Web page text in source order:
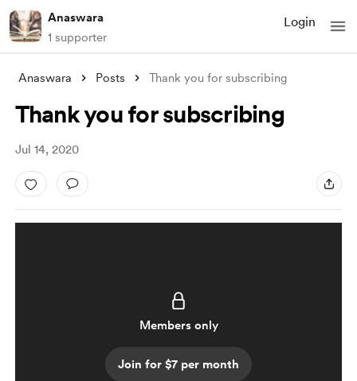
Anaswara
1 supporter
Login
Anaswara Posts Thank you for subscribing
Thank you for subscribing
Jul 14, 2020
Members only
Join for $7 per month